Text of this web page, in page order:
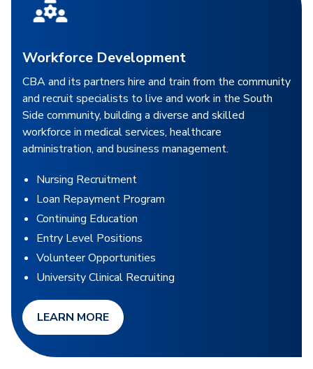
Workforce Development
CBA and its partners hire and train from the community
and recruit specialists to live and work in the South
Side community, building a diverse and skilled
workforce in medical services, healthcare
administration, and business management.
Nursing Recruitment
Loan Repayment Program
Continuing Education
Entry Level Positions
Volunteer Opportunities
University Clinical Recruiting
LEARN MORE